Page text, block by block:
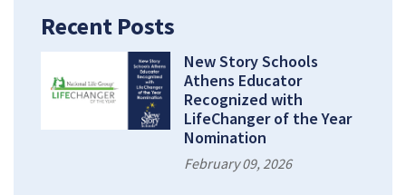
Recent Posts
New Story Schools
Athens Educator
Recognized with
LifeChanger of the Year
Nomination
February 09, 2026